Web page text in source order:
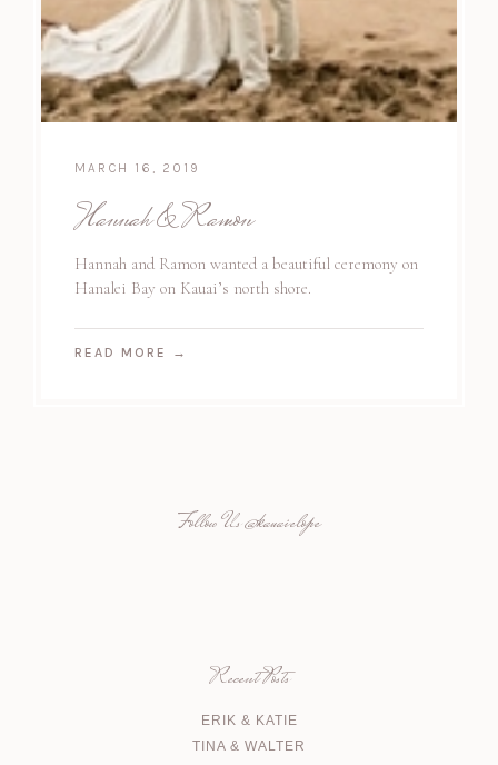
MARCH 16, 2019
Hannah & Ramon
Hannah and Ramon wanted a beautiful ceremony on
Hanalei Bay on Kauai’s north shore.
READ MORE →
Follow Us@kauaielope
Recent Posts
ERIK & KATIE
TINA & WALTER